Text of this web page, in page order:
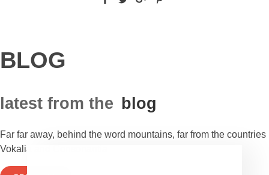
BLOG
latest from the blog
Far far away, behind the word mountains, far from the countries
Vokalia and Consonantia